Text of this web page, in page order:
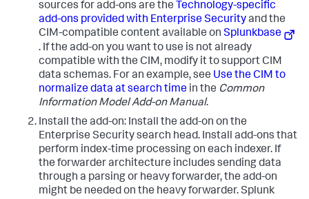
sources for add-ons are the Technology-specific
add-ons provided with Enterprise Securityand the
CIM-compatible content available on Splunkbase
. If the add-on you want to use is not already
compatible with the CIM, modify it to support CIM
data schemas. For an example, see Use the CIM to
normalize data at search time in the Common
Information Model Add-on Manual.
Install the add-on: Install the add-on on the
Enterprise Security search head. Install add-ons that
perform index-time processing on each indexer. If
the forwarder architecture includes sending data
through a parsing or heavy forwarder, the add-on
might be needed on the heavy forwarder. Splunk